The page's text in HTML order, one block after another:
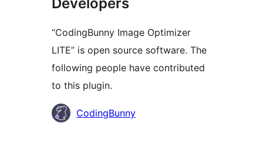
“CodingBunny Image Optimizer
LITE” is open source software. The
following people have contributed
to this plugin.
Contributors
CodingBunny